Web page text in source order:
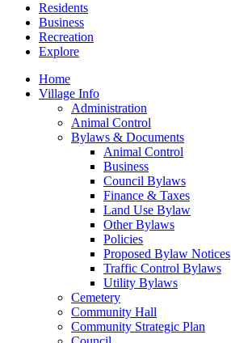
Residents
Business
Recreation
Explore
Home
Village Info
Administration
Animal Control
Bylaws & Documents
Animal Control
Business
Council Bylaws
Finance & Taxes
Land Use Bylaw
Other Bylaws
Policies
Proposed Bylaw Notices
Traffic Control Bylaws
Utility Bylaws
Cemetery
Community Hall
Community Strategic Plan